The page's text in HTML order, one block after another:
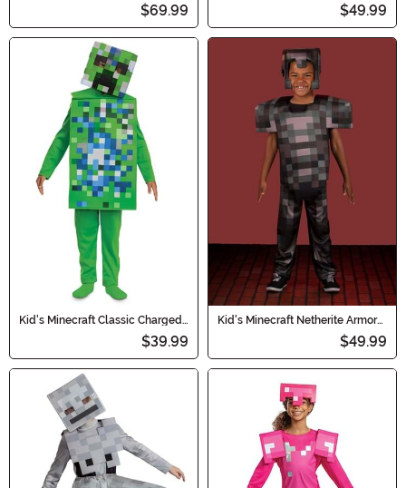
$69.99 $49.99
Kid's Minecraft Classic Charged
Creeper Jumpsuit Costume
$39.99
Kid's Minecraft Netherite Armor
$49.99